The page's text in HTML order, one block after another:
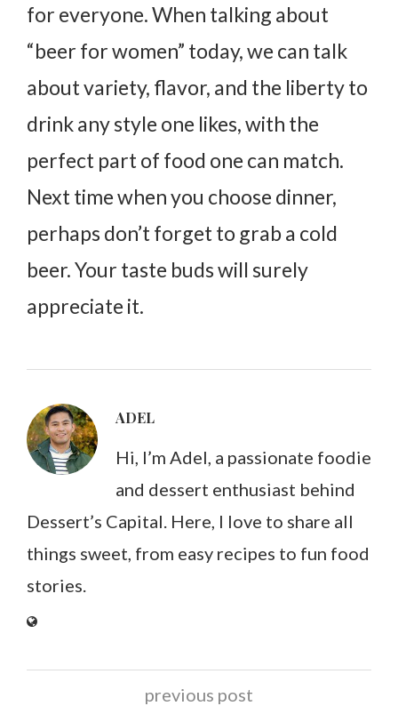
for everyone. When talking about
“beer for women” today, we can talk
about variety, flavor, and the liberty to
drink any style one likes, with the
perfect part of food one can match.
Next time when you choose dinner,
perhaps don’t forget to grab a cold
beer. Your taste buds will surely
appreciate it.
ADEL
Hi, I’m Adel, a passionate foodie
and dessert enthusiast behind
Dessert’s Capital. Here, I love to share all
things sweet, from easy recipes to fun food
stories.
previous post